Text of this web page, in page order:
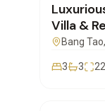
FOR RENT
Villa &
Rent |
Bang Tao
3 3